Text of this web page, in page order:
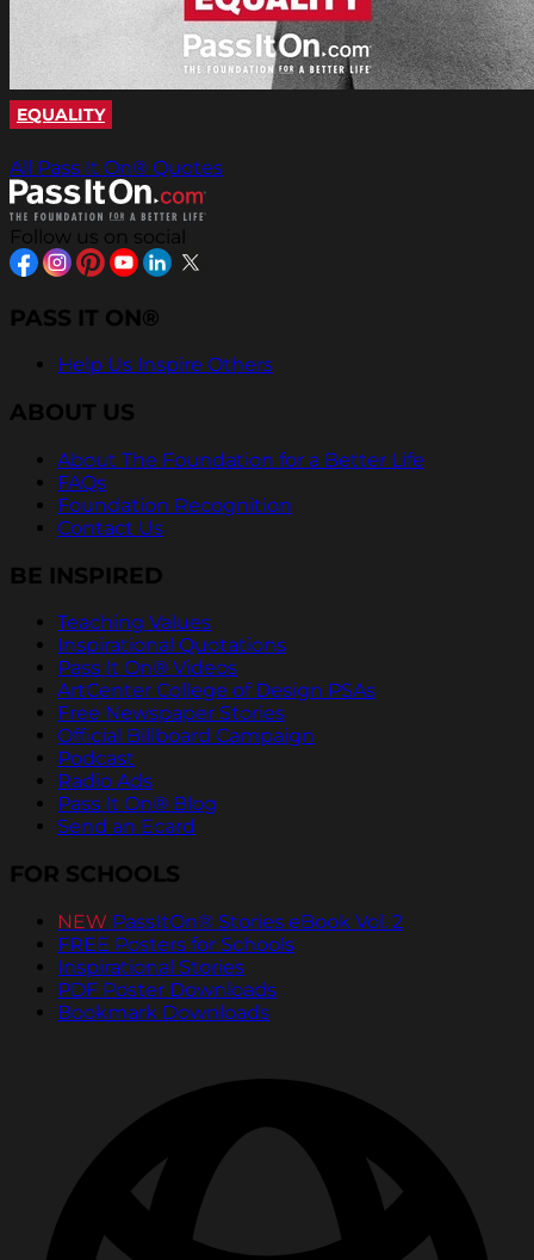
EQUALITY
All Pass It On® Quotes
Follow us on social
PASS IT ON®
Help Us Inspire Others
ABOUT US
About The Foundation for a Better Life
FAQs
Foundation Recognition
Contact Us
BE INSPIRED
Teaching Values
Inspirational Quotations
Pass It On® Videos
ArtCenter College of Design PSAs
Free Newspaper Stories
Official Billboard Campaign
Podcast
Radio Ads
Pass It On® Blog
Send an Ecard
FOR SCHOOLS
NEW PassItOn® Stories eBook Vol. 2
FREE Posters for Schools
Inspirational Stories
PDF Poster Downloads
Bookmark Downloads